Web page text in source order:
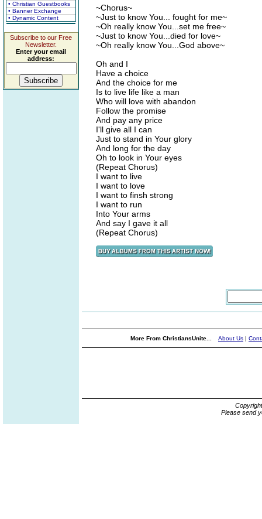
• Christian Guestbooks
• Banner Exchange
• Dynamic Content
Subscribe to our Free
Newsletter.
Enter your email
address:
~Chorus~
~Just to know You... fought for me~
~Oh really know You...set me free~
~Just to know You...died for love~
~Oh really know You...God above~
Oh and I
Have a choice
And the choice for me
Is to live life like a man
Who will love with abandon
Follow the promise
And pay any price
I'll give all I can
Just to stand in Your glory
And long for the day
Oh to look in Your eyes
(Repeat Chorus)
I want to live
I want to love
I want to finsh strong
I want to run
Into Your arms
And say I gave it all
(Repeat Chorus)
More From ChristiansUnite... About Us |
Please send